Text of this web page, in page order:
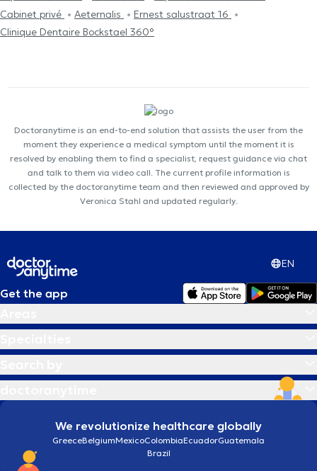
Cabinet privé
Aeternalis
Ernest salustraat 16
Clinique Dentaire Bockstael 360°
Doctoranytime is an end-to-end solution that assists the user from the
moment they experience a medical symptom until the moment it is
resolved by enabling them to find a specialist, request guidance via chat
and talk to them via video call. The current profile information is
collected by the doctoranytime team and then reviewed and approved by
Veronica Stahl and updated regularly.
EN
Get the app
We revolutionize healthcare globally
GreeceBelgiumMexicoColombiaEcuadorGuatemala
Brazil